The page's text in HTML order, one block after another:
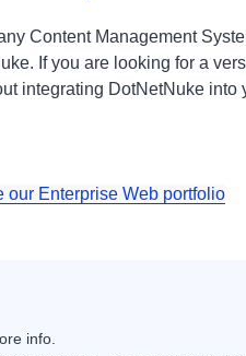
Content Management
If you are looking for a
integrating DotNetNuke into
our Enterprise Web portfolio
info.